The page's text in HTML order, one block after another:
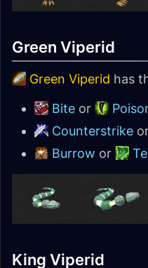
Green Viperid
Green Viperid has
Bite or
Counterstrike
Burrow or
King Viperid